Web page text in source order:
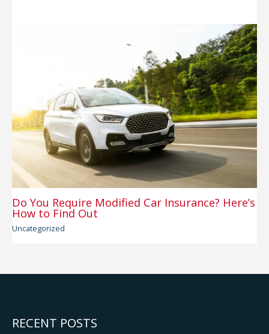
Do You Require Modified Car Insurance? Here’s
How to Find Out
Uncategorized
RECENT POSTS